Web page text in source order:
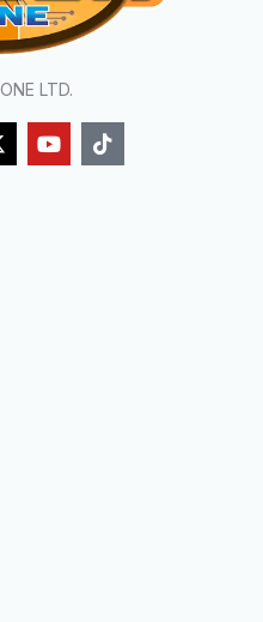
LTD.
Y
o
u
T
i
k